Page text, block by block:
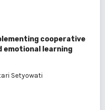
cooperative
emotional learning
Setyowati